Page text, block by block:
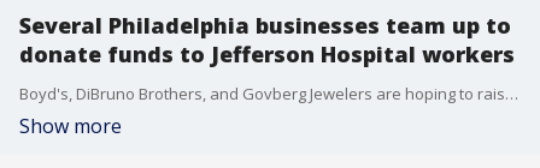
Several Philadelphia businesses team up to
donate funds to Jefferson Hospital workers
Boyd's, DiBruno Brothers, and Govberg Jewelers are hoping to raise $100,000. Alex Gushner joins Good Day Philadelphia to explain the initiative.
Show more